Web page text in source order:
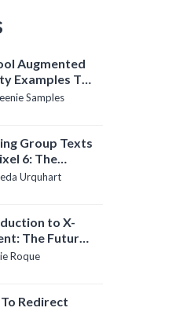
Augmented
Examples To
AboutSamples
Group Texts
6: The
Guide
Urquhart
to X-
The Future
File Sharing
Roque
Redirect